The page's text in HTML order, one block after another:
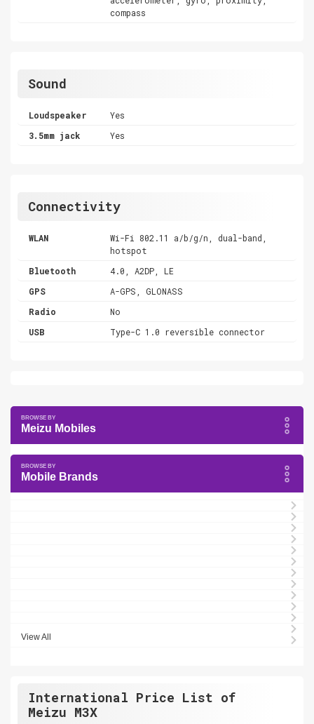
compass
Sound
Loudspeaker
Yes
3.5mm jack
Yes
Connectivity
WLAN
Wi-Fi 802.11 a/b/g/n, dual-band,
hotspot
Bluetooth
4.0, A2DP, LE
GPS
A-GPS, GLONASS
Radio
No
USB
Type-C 1.0 reversible connector
Meizu Mobiles
Mobile Brands
View All
International Price List of
Meizu M3X